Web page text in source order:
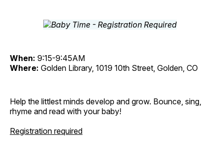
When: 9:15-9:45AM
Where: Golden Library, 1019 10th Street, Golden, CO
Help the littlest minds develop and grow. Bounce, sing,
rhyme and read with your baby!
Registration required